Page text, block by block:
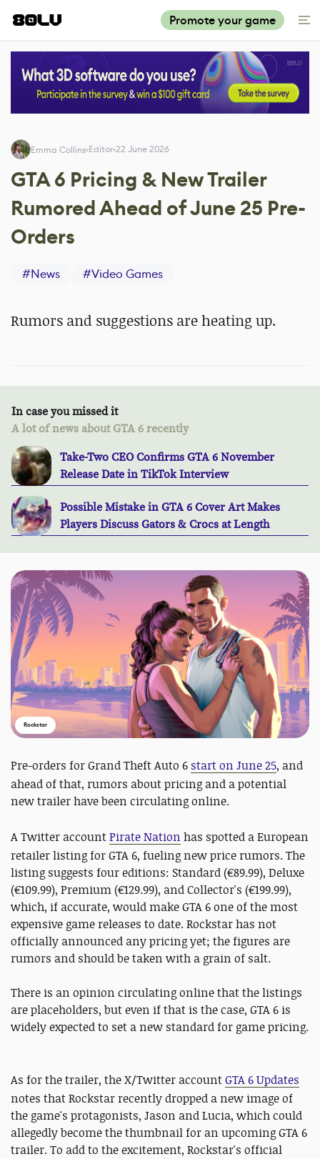
Promote your game
Emma Collins Editor 22 June 2026
GTA 6 Pricing & New Trailer
Rumored Ahead of June 25 Pre-
Orders
#News #Video Games
Rumors and suggestions are heating up.
In case you missed it
A lot of news about GTA 6 recently
Take-Two CEO Confirms GTA 6 November
Release Date in TikTok Interview
Possible Mistake in GTA 6 Cover Art Makes
Players Discuss Gators & Crocs at Length
Rockstar
Pre-orders for Grand Theft Auto 6 start on June 25, and
ahead of that, rumors about pricing and a potential
new trailer have been circulating online.
A Twitter accountPirate Nation has spotted a European
retailer listing for GTA 6, fueling new price rumors. The
listing suggests four editions: Standard (€89.99), Deluxe
(€109.99), Premium (€129.99), and Collector's (€199.99),
which, if accurate, would make GTA 6 one of the most
expensive game releases to date. Rockstar has not
officially announced any pricing yet; the figures are
rumors and should be taken with a grain of salt.
There is an opinion circulating online that the listings
are placeholders, but even if that is the case, GTA 6 is
widely expected to set a new standard for game pricing.
As for the trailer, the X/Twitter accountGTA 6 Updates
notes that Rockstar recently dropped a new image of
the game's protagonists, Jason and Lucia, which could
allegedly become the thumbnail for an upcoming GTA 6
trailer. To add to the excitement, Rockstar's official